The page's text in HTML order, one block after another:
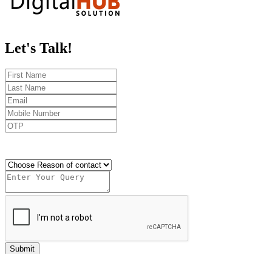
Let's Talk!
Submit